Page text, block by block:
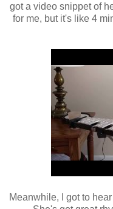
got a video snippet of
for me, but it's like 4
Meanwhile, I got to